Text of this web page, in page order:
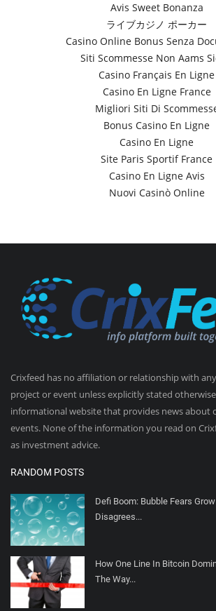
Avis Sweet Bonanza
ライブカジノ ポーカー
Casino Online Bonus Senza
Siti Scommesse Non Aams
Casino Français En Ligne
Casino En Ligne France
Migliori Siti Di
Bonus Casino En Ligne
Casino En Ligne
Site Paris Sportif France
Casino En Ligne Avis
Nuovi Casinò Online
Crixfeed has no affiliation or relationship with
project or event unless explicitly stated
informational website that provides news about
events. None of the information you read on
as investment advice.
RANDOM POSTS
Defi Boom: Bubble Fears
Disagrees...
How One Line In Bitcoin
The Way...